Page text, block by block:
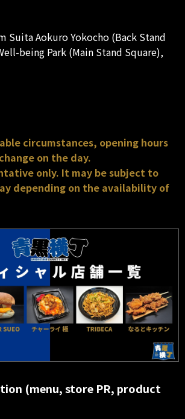
Suita Aokuro Yokocho (Back Stand
being Park (Main Stand Square),
circumstances, opening hours
on the day.
only. It may be subject to
depending on the availability of
(menu, store PR, product